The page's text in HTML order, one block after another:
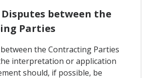
between the
Parties
the Contracting Parties
interpretation or application
should, if possible, be